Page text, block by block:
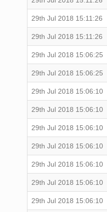
29th Jul 2018 15:11:26
29th Jul 2018 15:11:26
29th Jul 2018 15:06:25
29th Jul 2018 15:06:25
29th Jul 2018 15:06:10
29th Jul 2018 15:06:10
29th Jul 2018 15:06:10
29th Jul 2018 15:06:10
29th Jul 2018 15:06:10
29th Jul 2018 15:06:10
29th Jul 2018 15:06:10